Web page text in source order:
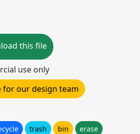
this file
use only
for our design team
trash bin
erase